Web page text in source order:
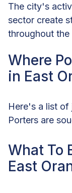
The city's
sector create
throughout the
Where
in East
Here's a list of
Porters are
What To
East